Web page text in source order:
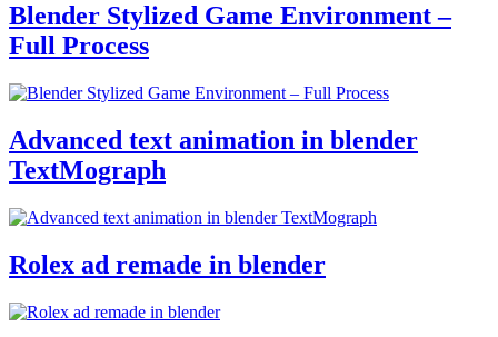
Blender Stylized Game Environment –
Full Process
Advanced text animation in blender
TextMograph
Rolex ad remade in blender